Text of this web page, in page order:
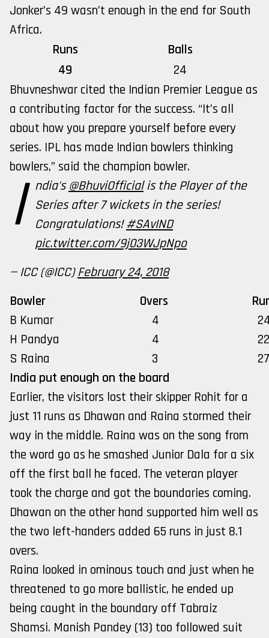
Jonker’s 49 wasn’t enough in the end for South
Africa.
Runs
Balls
49
24
Bhuvneshwar cited the Indian Premier League as
a contributing factor for the success. “It’s all
about how you prepare yourself before every
series. IPL has made Indian bowlers thinking
bowlers,” said the champion bowler.
I ndia's@BhuviOfficialis the Player of the
Series after 7 wickets in the series!
Congratulations!#SAvIND
pic.twitter.com/9j03WJpNpo
— ICC (@ICC)February 24, 2018
Bowler
Overs
B Kumar
4
H Pandya
4
22
S Raina
3
27
India put enough on the board
Earlier, the visitors lost their skipper Rohit for a
just 11 runs as Dhawan and Raina stormed their
way in the middle. Raina was on the song from
the word go as he smashed Junior Dala for a six
off the first ball he faced. The veteran player
took the charge and got the boundaries coming.
Dhawan on the other hand supported him well as
the two left-handers added 65 runs in just 8.1
overs.
Raina looked in ominous touch and just when he
threatened to go more ballistic, he ended up
being caught in the boundary off Tabraiz
Shamsi. Manish Pandey (13) too followed suit